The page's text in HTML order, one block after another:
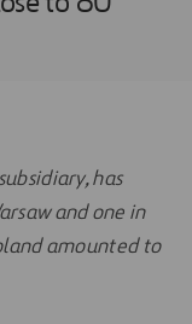
has
and one in
amounted to